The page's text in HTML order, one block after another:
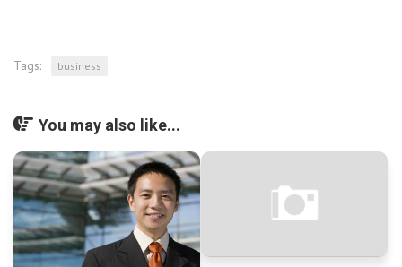
Tags: business
You may also like...